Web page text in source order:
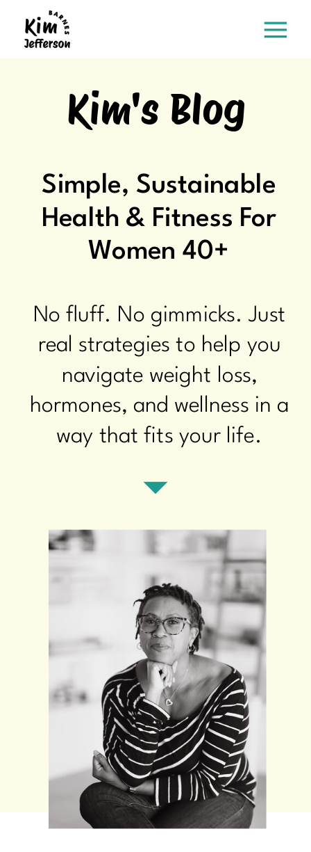
Kim's Blog
Simple, Sustainable
Health & Fitness For
Women 40+
No fluff. No gimmicks. Just
real strategies to help you
navigate weight loss,
hormones, and wellness in a
way that fits your life.